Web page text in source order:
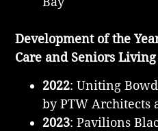
Development of the
Care and Seniors Living
2022: Uniting
by PTW Architects
2023: Pavilions